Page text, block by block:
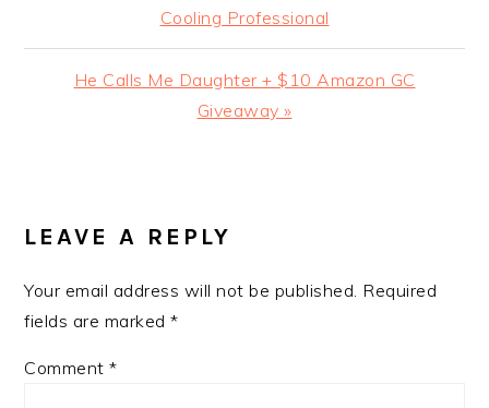
Cooling Professional
Next
He Calls Me Daughter + $10 Amazon GC
Giveaway »
INTERACTIONS
LEAVE A REPLY
Your email address will not be published. Required
fields are marked*
Comment*